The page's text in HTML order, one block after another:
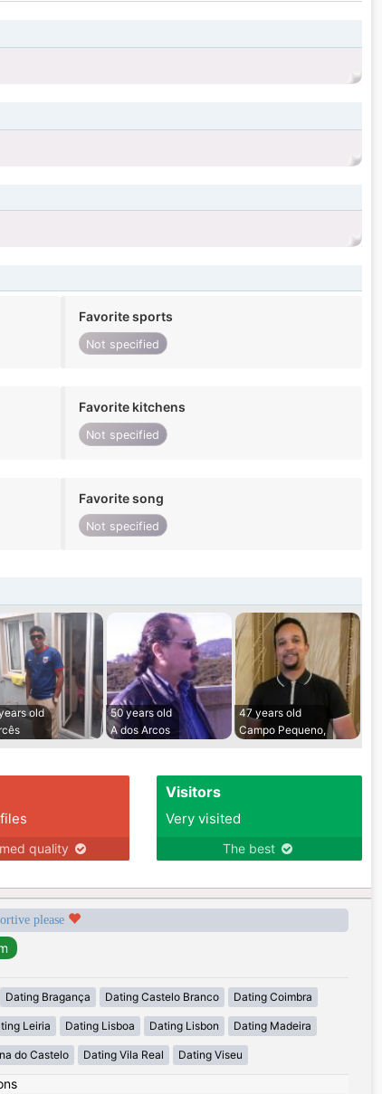
Favorite sports
Not specified
Favorite kitchens
Not specified
Favorite song
Not specified
old
50 years old
A dos Arcos
47 years old
Campo Pequeno,
quality
Visitors
Very visited
The best
please
Dating Bragança Dating Castelo Branco Dating Coimbra
Leiria Dating Lisboa Dating Lisbon Dating Madeira
do Castelo Dating Vila Real Dating Viseu